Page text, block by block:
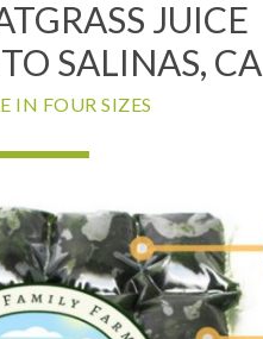
JUICE
SALINAS, CA
IN FOUR SIZES